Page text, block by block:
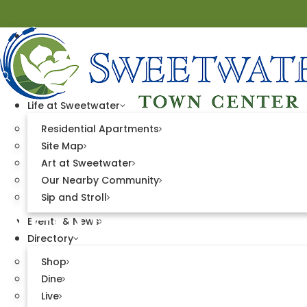
Life at Sweetwater
Residential Apartments
Site Map
Art at Sweetwater
Our Nearby Community
Sip and Stroll
Events & News
Directory
Shop
Dine
Live
Vendor and